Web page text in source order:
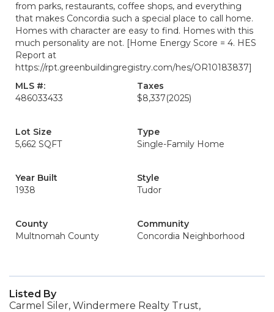
from parks, restaurants, coffee shops, and everything
that makes Concordia such a special place to call home.
Homes with character are easy to find. Homes with this
much personality are not. [Home Energy Score = 4. HES
Report at
https://rpt.greenbuildingregistry.com/hes/OR10183837]
MLS #:
486033433
Taxes
$8,337(2025)
Lot Size
5,662 SQFT
Type
Single-Family Home
Year Built
1938
Style
Tudor
County
Multnomah County
Community
Concordia Neighborhood
Listed By
Carmel Siler, Windermere Realty Trust,